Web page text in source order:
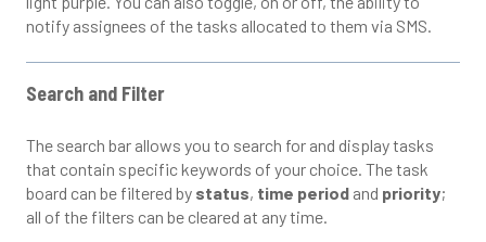
notify assignees of the tasks allocated to them via SMS.
Search and Filter
The search bar allows you to search for and display tasks
that contain specific keywords of your choice. The task
board can be filtered by status, time period and priority;
all of the filters can be cleared at any time.